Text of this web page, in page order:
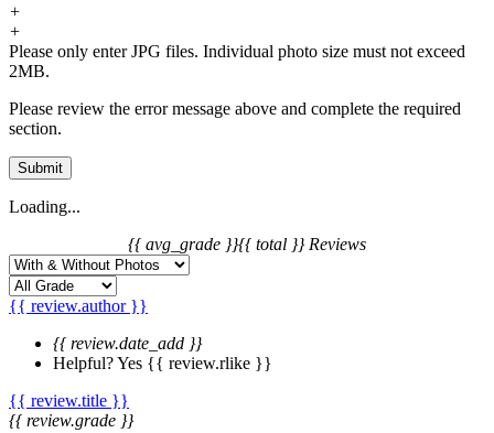
+
+
Please only enter JPG files. Individual photo size must not exceed
2MB.
Please review the error message above and complete the required
section.
Submit
Loading...
{{ avg_grade }}{{ total }} Reviews
{{ review.author }}
{{ review.date_add }}
Helpful?Yes {{ review.rlike }}
{{ review.title }}
{{ review.grade }}